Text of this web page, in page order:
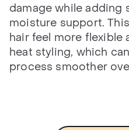
damage while adding
moisture support.
hair feel more flexible
heat styling, which
process smoother